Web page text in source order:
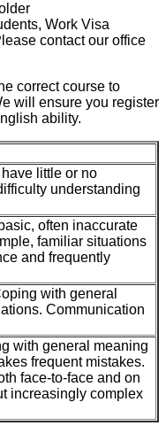
Work Visa
contact our office
correct course to
will ensure you register
ability.
little or no
understanding
often inaccurate
familiar situations
and frequently
with general
Communication
with general meaning
frequent mistakes.
face-to-face and on
increasingly complex